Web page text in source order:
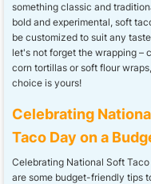
something classic and
bold and experimental, soft
be customized to suit any
let's not forget the wrapping –
corn tortillas or soft flour
choice is yours!
Celebrating
Taco Day on a
Celebrating National Soft
are some budget-friendly tips